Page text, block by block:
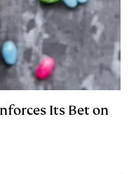
Its Bet on